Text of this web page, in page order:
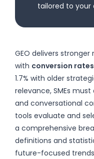
tailored to your
GEO delivers
with conversion rates
1.7% with older
relevance, SMEs
and conversational
tools evaluate and
a comprehensive
definitions and
future-focused